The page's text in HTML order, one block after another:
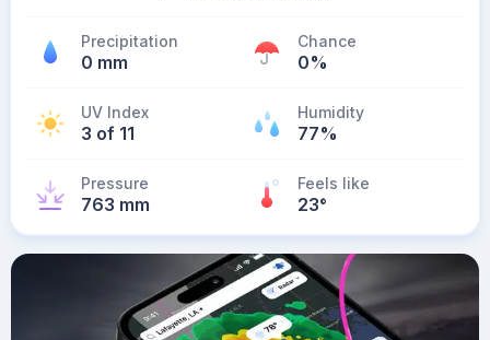
Precipitation
0 mm
Chance
0%
UV Index
3 of 11
Humidity
77%
Pressure
763 mm
Feels like
23°